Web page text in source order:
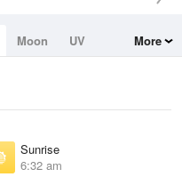
Moon
UV
More
Sunrise
6:32 am